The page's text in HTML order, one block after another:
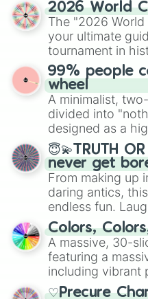
exercises,
randomized word
Give your next
the wheel to pick
for
to create an
turn into a funny
2026 World
The "2026 World
your ultimate
tournament in
prepares for the
wheel features
secured their
Mexico, and
99% people
wheel
A minimalist,
divided into
designed as a
for testing your
😇💫TRUTH
never get
From making up
daring antics,
endless fun.
discover new
ready for a spin?
Colors,
A massive, 30-
featuring a
including vibrant
and soft pastels
♡Precure